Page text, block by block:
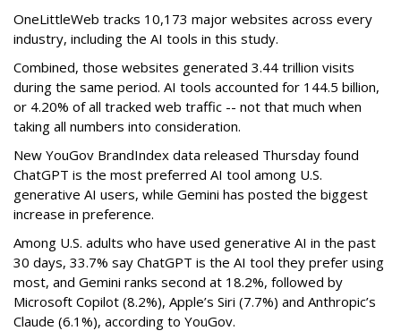
OneLittleWeb tracks 10,173 major websites across every
industry, including the AI tools in this study.
Combined, those websites generated 3.44 trillion visits
during the same period. AI tools accounted for 144.5 billion,
or 4.20% of all tracked web traffic -- not that much when
taking all numbers into consideration.
New YouGov BrandIndex data released Thursday found
ChatGPT is the most preferred AI tool among U.S.
generative AI users, while Gemini has posted the biggest
increase in preference.
Among U.S. adults who have used generative AI in the past
30 days, 33.7% say ChatGPT is the AI tool they prefer using
most, and Gemini ranks second at 18.2%, followed by
Microsoft Copilot (8.2%), Apple’s Siri (7.7%) and Anthropic’s
Claude (6.1%), according to YouGov.